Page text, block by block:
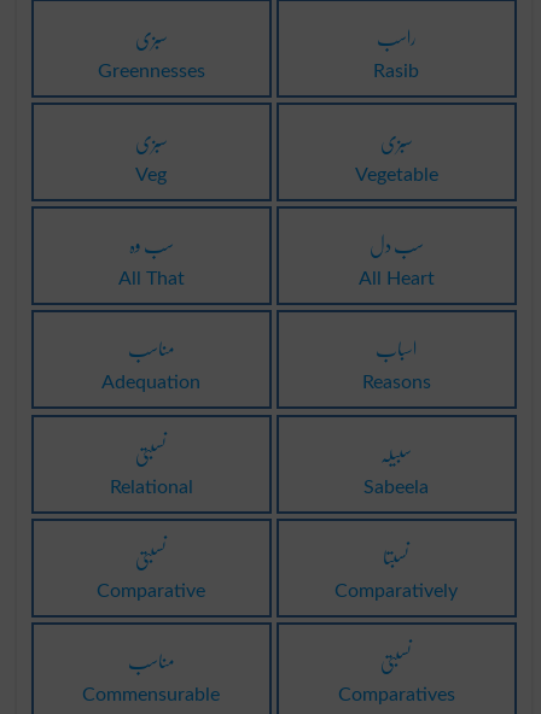
سبزی
Greennesses
راسب
Rasib
سبزی
Veg
سبزی
Vegetable
سب وہ
All That
سب دل
All Heart
مناسب
Adequation
اسباب
Reasons
نسبتی
Relational
سبیلہ
Sabeela
نسبتی
Comparative
نسبتا
Comparatively
مناسب
Commensurable
نسبتی
Comparatives